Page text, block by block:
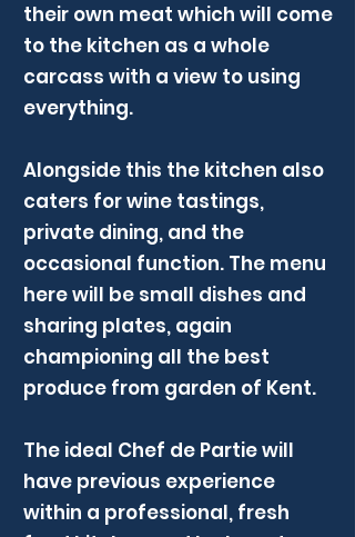
their own meat which will come
to the kitchen as a whole
carcass with a view to using
everything.
Alongside this the kitchen also
caters for wine tastings,
private dining, and the
occasional function. The menu
here will be small dishes and
sharing plates, again
championing all the best
produce from garden of Kent.
The ideal Chef de Partie will
have previous experience
within a professional, fresh